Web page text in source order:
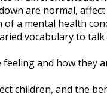
are normal,
of a mental health
vocabulary to
and how they
children, and the